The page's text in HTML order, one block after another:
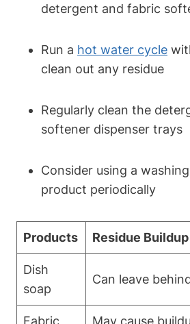
detergent and fabric
Run a hot water cycle
clean out any residue
Regularly clean the
softener dispenser trays
Consider using a
product periodically
Products Residue Buildup
Dish
soap
Can leave
Fabric
May cause